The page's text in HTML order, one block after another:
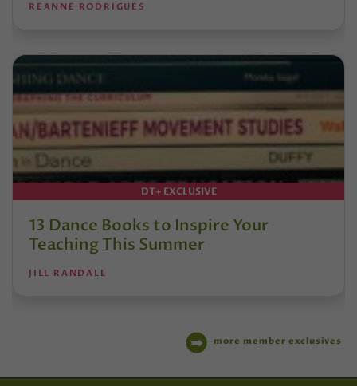
REANNE RODRIGUES
DT+ EXCLUSIVE
13 Dance Books to Inspire Your
Teaching This Summer
JILL RANDALL
more member exclusives